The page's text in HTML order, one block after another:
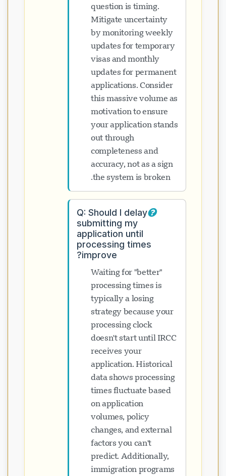
question is timing.
Mitigate uncertainty
by monitoring weekly
updates for temporary
visas and monthly
updates for permanent
applications. Consider
this massive volume as
motivation to ensure
your application stands
out through
completeness and
accuracy, not as a sign
the system is broken.
Q: Should I delay
submitting my
application until
processing times
improve?
Waiting for "better"
processing times is
typically a losing
strategy because your
processing clock
doesn't start until IRCC
receives your
application. Historical
data shows processing
times fluctuate based
on application
volumes, policy
changes, and external
factors you can't
predict. Additionally,
immigration programs